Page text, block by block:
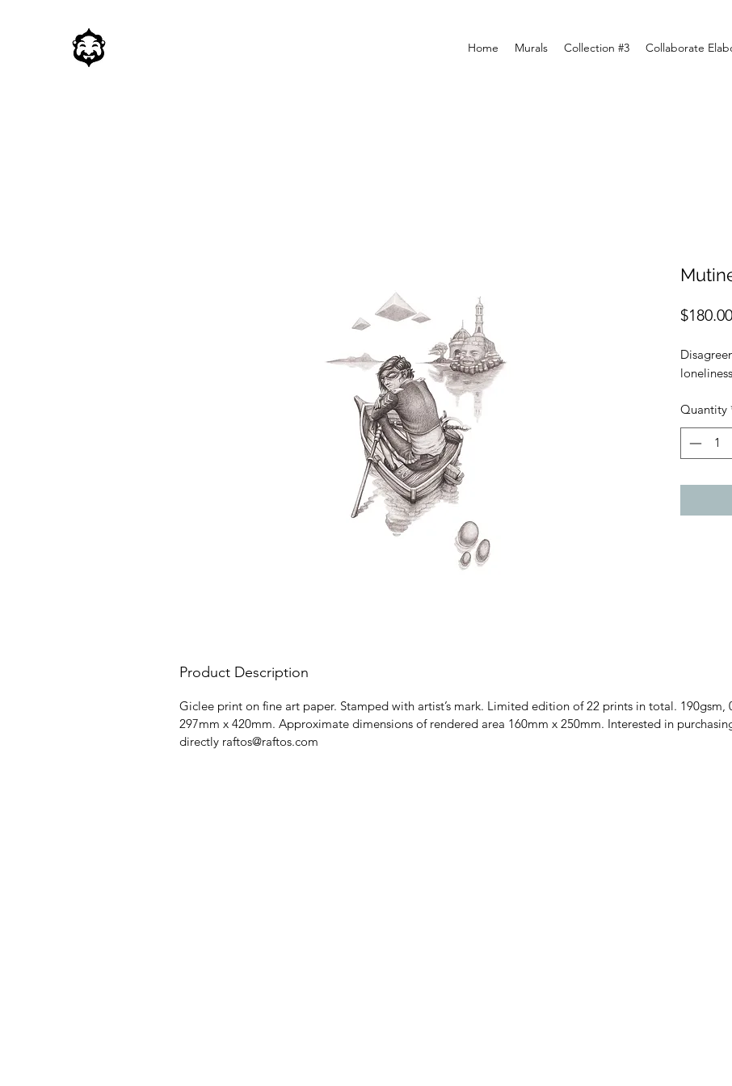
Home Murals Collection #3 Collaborate
$180.00
Quantity
Product Description
Giclee print on fine art paper. Stamped with artist’s mark. Limited edition of 22 prints in total. 190gsm,
297mm x 420mm. Approximate dimensions of rendered area 160mm x 250mm. Interested in
directly raftos@raftos.com